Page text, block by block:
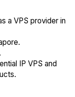
a VPS provider in
IP VPS and